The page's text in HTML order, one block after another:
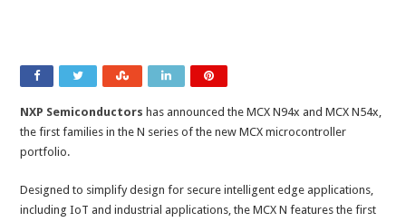
NXP Semiconductors has announced the MCX N94x and MCX N54x,
the first families in the N series of the new MCX microcontroller
portfolio.
Designed to simplify design for secure intelligent edge applications,
including IoT and industrial applications, the MCX N features the first